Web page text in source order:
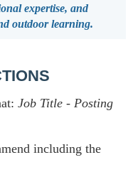
expertise, and
outdoor learning.
Job Title - Posting
including the